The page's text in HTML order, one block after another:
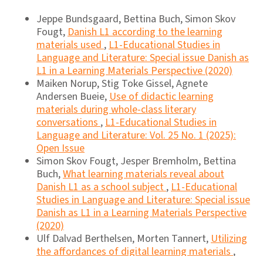
Jeppe Bundsgaard, Bettina Buch, Simon Skov
Fougt,Danish L1 according to the learning
materials used,L1-Educational Studies in
Language and Literature: Special issue Danish as
L1 in a Learning Materials Perspective (2020)
Maiken Norup, Stig Toke Gissel, Agnete
Andersen Bueie,Use of didactic learning
materials during whole-class literary
conversations,L1-Educational Studies in
Language and Literature: Vol. 25 No. 1 (2025):
Open Issue
Simon Skov Fougt, Jesper Bremholm, Bettina
Buch,What learning materials reveal about
Danish L1 as a school subject,L1-Educational
Studies in Language and Literature: Special issue
Danish as L1 in a Learning Materials Perspective
(2020)
Ulf Dalvad Berthelsen, Morten Tannert,Utilizing
the affordances of digital learning materials,